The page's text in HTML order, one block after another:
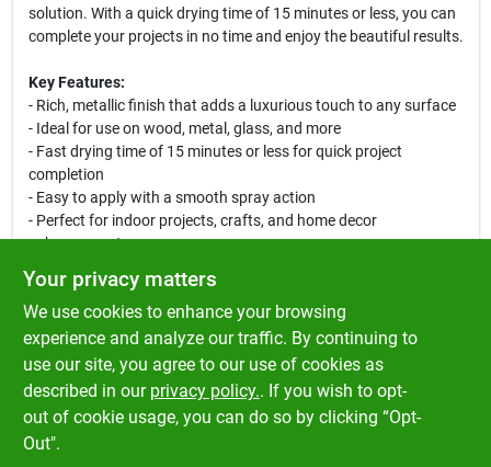
solution. With a quick drying time of 15 minutes or less, you can
complete your projects in no time and enjoy the beautiful results.
Key Features:
- Rich, metallic finish that adds a luxurious touch to any surface
- Ideal for use on wood, metal, glass, and more
- Fast drying time of 15 minutes or less for quick project
completion
- Easy to apply with a smooth spray action
- Perfect for indoor projects, crafts, and home decor
enhancements
Use this versatile spray paint to breathe new life into old items or
to create stunning decorative pieces. Its antique gold hue is
perfect for achieving a vintage look, making it an excellent
choice for DIY enthusiasts and professional crafters alike.
Elevate your creative projects with the brilliance of Ace Metallic
Antique Gold Spray Paint!
Your privacy matters
We use cookies to enhance your browsing
experience and analyze our traffic. By continuing to
use our site, you agree to our use of cookies as
described in our privacy policy.. If you wish to opt-
out of cookie usage, you can do so by clicking “Opt-
Out".